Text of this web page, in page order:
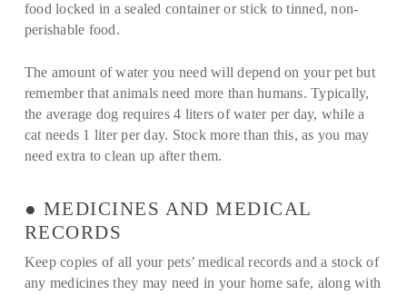
food locked in a sealed container or stick to tinned, non-
perishable food.
The amount of water you need will depend on your pet but
remember that animals need more than humans. Typically,
the average dog requires 4 liters of water per day, while a
cat needs 1 liter per day. Stock more than this, as you may
need extra to clean up after them.
● MEDICINES AND MEDICAL
RECORDS
Keep copies of all your pets’ medical records and a stock of
any medicines they may need in your home safe, along with